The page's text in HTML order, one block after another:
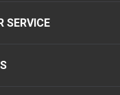
SERVICE